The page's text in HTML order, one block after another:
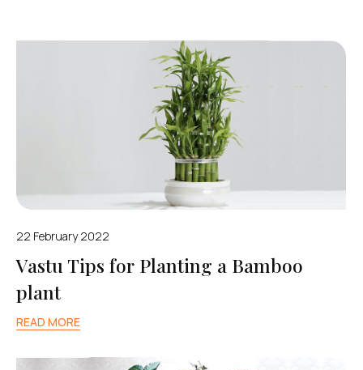
22 February 2022
Vastu Tips for Planting a Bamboo
plant
READ MORE